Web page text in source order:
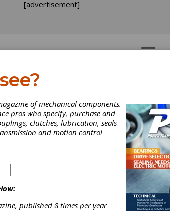
[advertisement]
transmission and motion control products.
innovating new products and expanding
of mechanical components.
pros who specify, purchase and
clutches, lubrication, seals
and motion control
published 8 times per year